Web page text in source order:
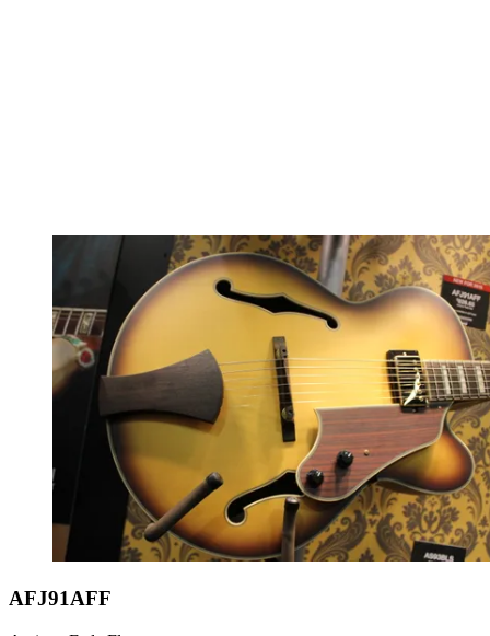
AFJ91AFF